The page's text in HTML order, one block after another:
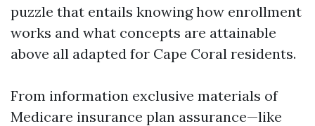
puzzle that entails knowing how enrollment
works and what concepts are attainable
above all adapted for Cape Coral residents.
From information exclusive materials of
Medicare insurance plan assurance—like